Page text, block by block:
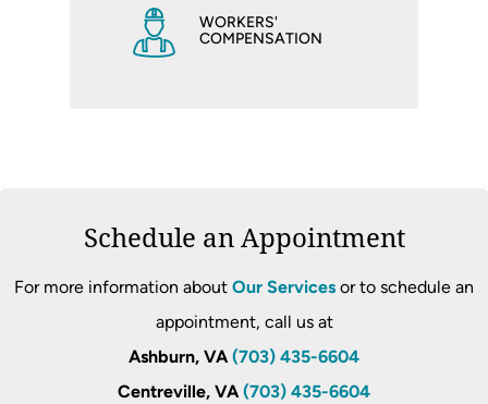
WORKERS'
COMPENSATION
Schedule an Appointment
For more information about Our Services or to schedule an
appointment, call us at
Ashburn, VA (703) 435-6604
Centreville, VA (703) 435-6604